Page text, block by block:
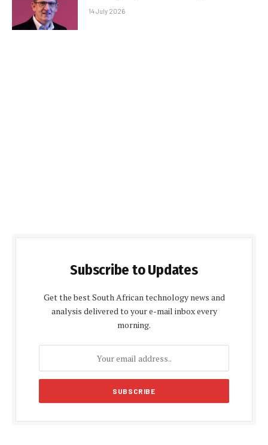
14 July 2026
Subscribe to Updates
Get the best South African technology news and
analysis delivered to your e-mail inbox every
morning.